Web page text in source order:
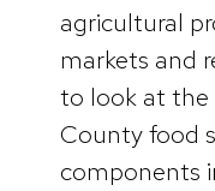
agricultural
markets and
to look at the
County food
components